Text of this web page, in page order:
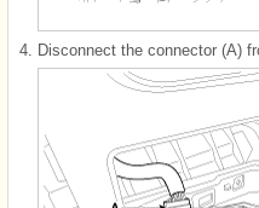
4. Disconnect the connector (A)